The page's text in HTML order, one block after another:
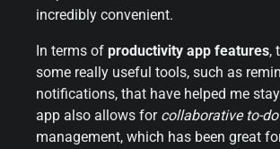
incredibly convenient.
In terms of productivity app features,
some really useful tools, such as
notifications, that have helped me
app also allows for collaborative to-
management, which has been great